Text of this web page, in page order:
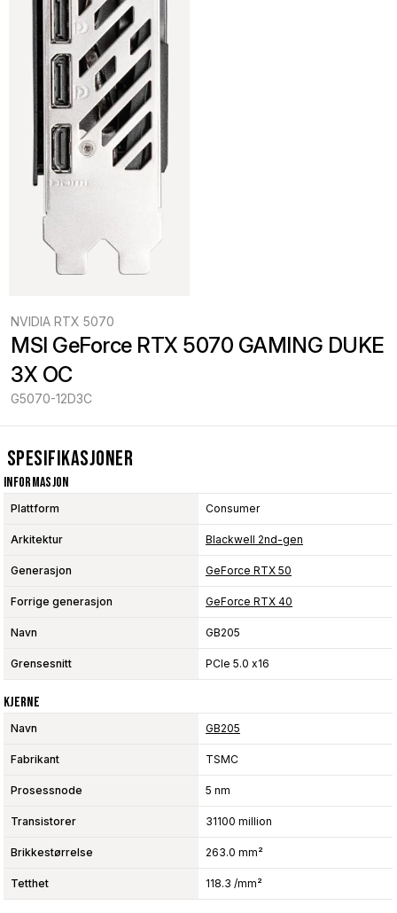
NVIDIA RTX 5070
MSI GeForce RTX 5070 GAMING DUKE
3X OC
G5070-12D3C
Spesifikasjoner
Informasjon
Plattform Consumer
Arkitektur Blackwell 2nd-gen
Generasjon GeForce RTX 50
Forrige generasjon GeForce RTX 40
Navn GB205
Grensesnitt PCIe 5.0 x16
Kjerne
Navn GB205
Fabrikant TSMC
Prosessnode 5 nm
Transistorer 31100 million
Brikkestørrelse 263.0 mm²
Tetthet 118.3 /mm²